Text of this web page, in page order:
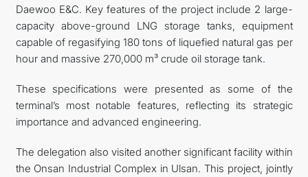
Daewoo E&C. Key features of the project include 2 large-
capacity above-ground LNG storage tanks, equipment
capable of regasifying 180 tons of liquefied natural gas per
hour and massive 270,000 m³ crude oil storage tank.
These specifications were presented as some of the
terminal’s most notable features, reflecting its strategic
importance and advanced engineering.
The delegation also visited another significant facility within
the Onsan Industrial Complex in Ulsan. This project, jointly